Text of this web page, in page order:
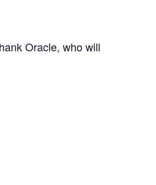
Oracle, who will